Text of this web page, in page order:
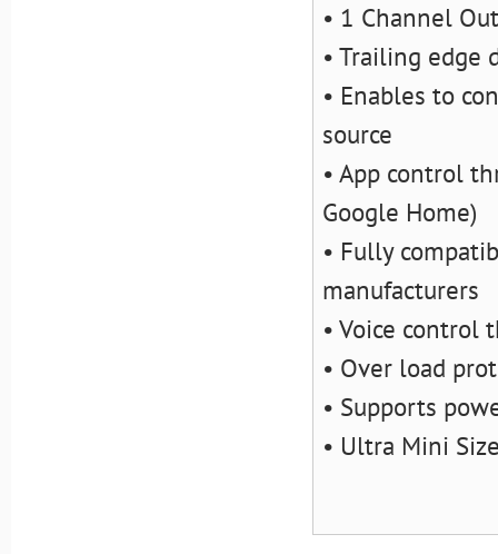
• 1 Channel
• Trailing edge
• Enables to
source
• App control
Google Home)
• Fully
manufacturers
• Voice control
• Over load
• Supports
• Ultra Mini